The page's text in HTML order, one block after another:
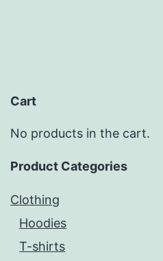
Cart
No products in the cart.
Product Categories
Clothing
Hoodies
T-shirts